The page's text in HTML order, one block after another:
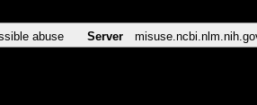
abuse Server